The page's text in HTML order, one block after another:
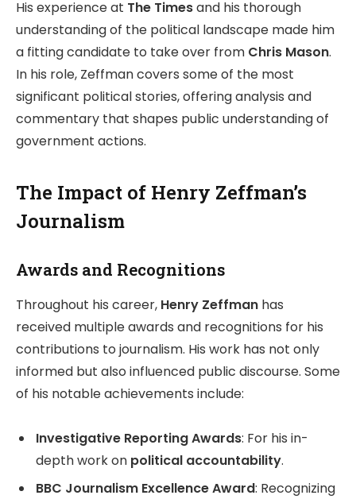
His experience at The Timesand his thorough
understanding of the political landscape made him
a fitting candidate to take over from Chris Mason.
In his role, Zeffman covers some of the most
significant political stories, offering analysis and
commentary that shapes public understanding of
government actions.
The Impact of Henry Zeffman’s
Journalism
Awards and Recognitions
Throughout his career, Henry Zeffman has
received multiple awards and recognitions for his
contributions to journalism. His work has not only
informed but also influenced public discourse. Some
of his notable achievements include:
Investigative Reporting Awards: For his in-
depth work on political accountability.
BBC Journalism Excellence Award: Recognizing